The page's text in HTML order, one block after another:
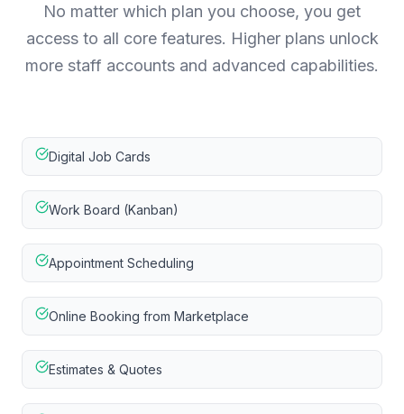
No matter which plan you choose, you get
access to all core features. Higher plans unlock
more staff accounts and advanced capabilities.
Digital Job Cards
Work Board (Kanban)
Appointment Scheduling
Online Booking from Marketplace
Estimates & Quotes